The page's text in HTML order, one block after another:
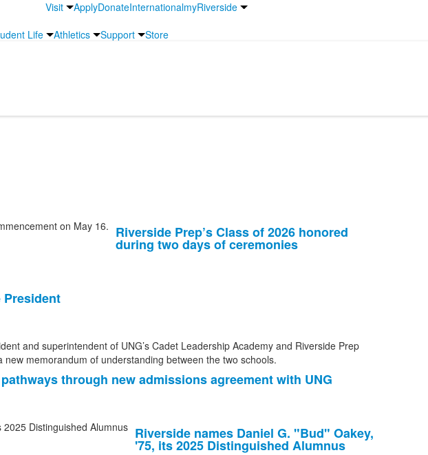
Visit ApplyDonateInternationalmyRiverside
Life Athletics Support Store
Riverside Prep’s Class of 2026 honored
during two days of ceremonies
President
through new admissions agreement with UNG
Riverside names Daniel G. "Bud" Oakey,
'75, its 2025 Distinguished Alumnus